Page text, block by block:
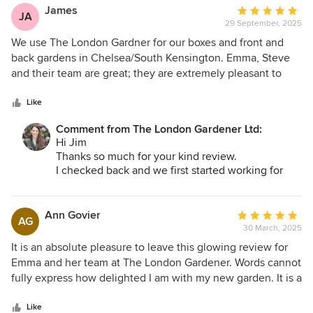
and exciting to get the garden furniture!
I hope you enjoy it and thanks again!
Best
Emma
JA James
Average
rating:
5
out
of
29 September, 2025
We use The London Gardner for our boxes and front and
back gardens in Chelsea/South Kensington. Emma, Steve
and their team are great; they are extremely pleasant to
Like
Comment from The London Gardener Ltd:
Hi Jim
Thanks so much for your kind review.
I checked back and we first started working for
The team and I are delighted to have helped
create interesting and creative planters that grow
and change with the seasons. I've personally very
much enjoyed using colourful and long flowering
plants, always aiming to hit the mark with
Cynthia's sculptural eye! We look forward to
continuing to help with your outside spaces :)
AG Ann Govier
Average
rating:
5
out
of
30 March, 2025
It is an absolute pleasure to leave this glowing review for
Emma and her team at The London Gardener. Words cannot
fully express how delighted I am with my new garden. It is a
and what I wanted to change, which we discussed during
Like